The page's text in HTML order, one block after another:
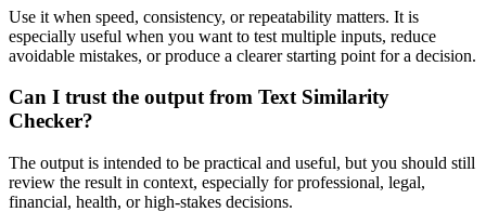
Use it when speed, consistency, or repeatability matters. It is
especially useful when you want to test multiple inputs, reduce
avoidable mistakes, or produce a clearer starting point for a decision.
Can I trust the output from Text Similarity
Checker?
The output is intended to be practical and useful, but you should still
review the result in context, especially for professional, legal,
financial, health, or high-stakes decisions.